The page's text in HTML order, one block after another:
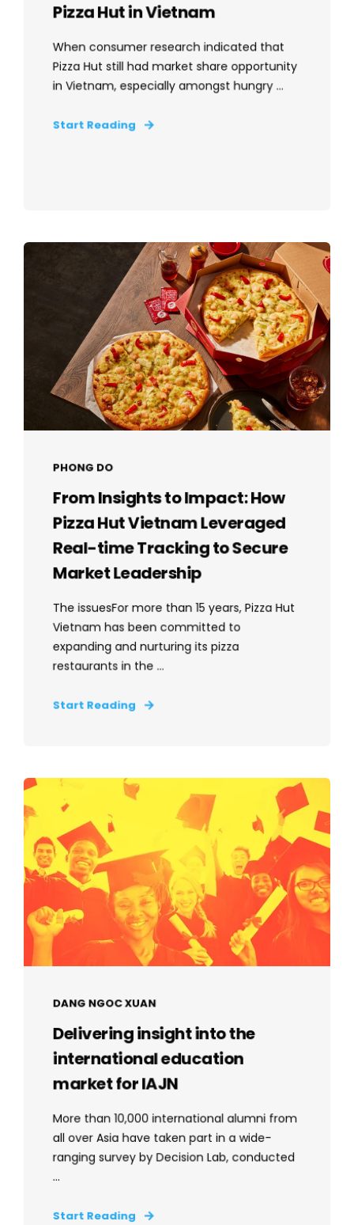
Pizza Hut in Vietnam
When consumer research indicated that
Pizza Hut still had market share opportunity
in Vietnam, especially amongst hungry ...
Start Reading
PHONG DO
From Insights to Impact: How
Pizza Hut Vietnam Leveraged
Real-time Tracking to Secure
Market Leadership
The issuesFor more than 15 years, Pizza Hut
Vietnam has been committed to
expanding and nurturing its pizza
restaurants in the ...
Start Reading
DANG NGOC XUAN
Delivering insight into the
international education
market for IAJN
More than 10,000 international alumni from
all over Asia have taken part in a wide-
ranging survey by Decision Lab, conducted
...
Start Reading